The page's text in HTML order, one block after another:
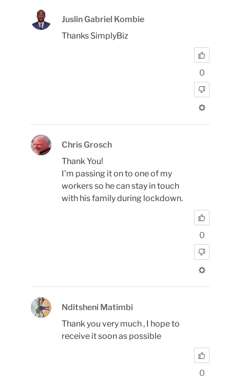
Juslin Gabriel Kombie
Thanks SimplyBiz
0
Chris Grosch
Thank You!
I'm passing it on to one of my
workers so he can stay in touch
with his family during lockdown.
0
Nditsheni Matimbi
Thank you very much , I hope to
receive it soon as possible
0